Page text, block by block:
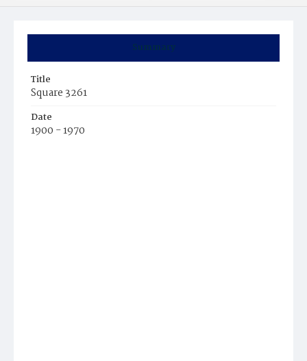
Summary
Title
Square 3261
Date
1900 - 1970